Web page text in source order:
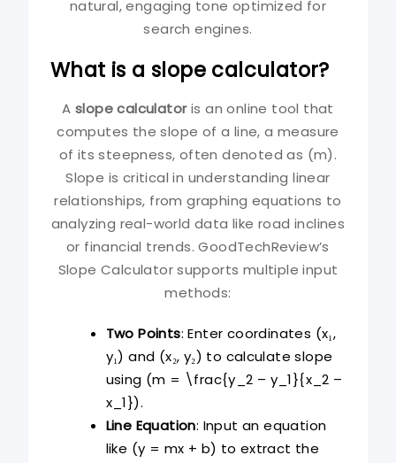
natural, engaging tone optimized for
search engines.
What is a slope calculator?
Aslope calculatoris an online tool that
computes the slope of a line, a measure
of its steepness, often denoted as (m).
Slope is critical in understanding linear
relationships, from graphing equations to
analyzing real-world data like road inclines
or financial trends. GoodTechReview’s
Slope Calculator supports multiple input
methods:
Two Points: Enter coordinates (x₁,
y₁) and (x₂, y₂) to calculate slope
using (m = \frac{y_2 – y_1}{x_2 –
x_1}).
Line Equation: Input an equation
like (y = mx + b) to extract the